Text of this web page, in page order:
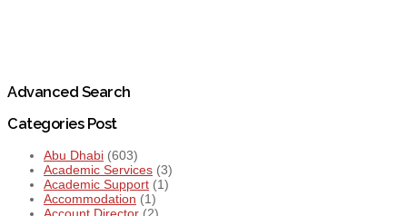
Advanced Search
Categories Post
Abu Dhabi (603)
Academic Services (3)
Academic Support (1)
Accommodation (1)
Account Director (2)